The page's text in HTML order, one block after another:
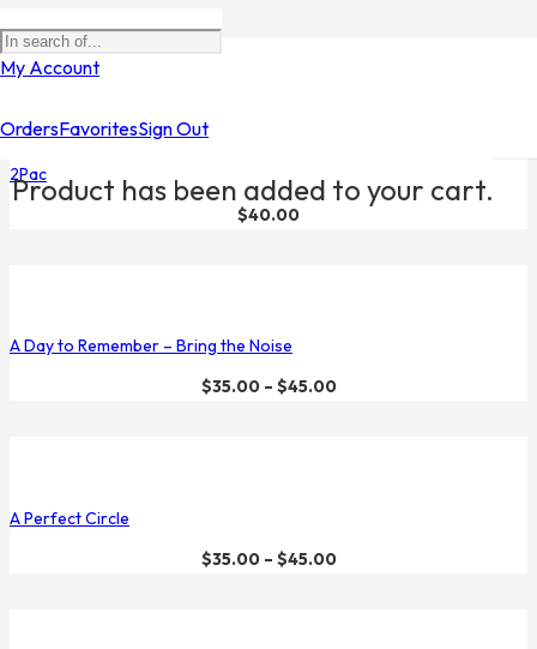
My Account
OrdersFavoritesSign Out
Product has been added to your cart.
Filters
2Pac
$40.00
A Day to Remember – Bring the Noise
$35.00– $45.00
A Perfect Circle
$35.00– $45.00